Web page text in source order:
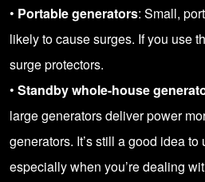
• Portable generators: Small,
likely to cause surges. If you use
surge protectors.
• Standby whole-house
large generators deliver power
generators. It’s still a good idea
especially when you’re dealing